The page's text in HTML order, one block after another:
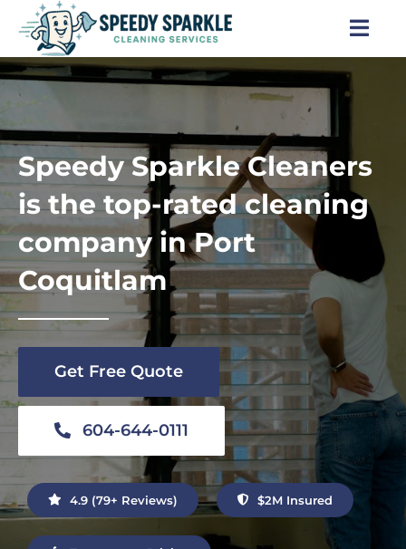
content
Home
About Us
Services
Locations
Contact Us
Speedy Sparkle Cleaners
is the top-rated cleaning
company in Port
Coquitlam
Get Free Quote
604-644-0111
4.9 (79+ Reviews) $2M Insured